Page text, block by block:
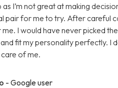
I’m not great at making
pair for me to try. After careful
I would have never picked
fit my personality perfectly. I
of me.
- Google user